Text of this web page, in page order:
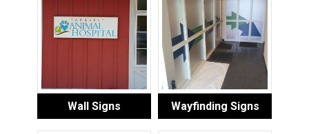
Wall Signs Wayfinding Signs